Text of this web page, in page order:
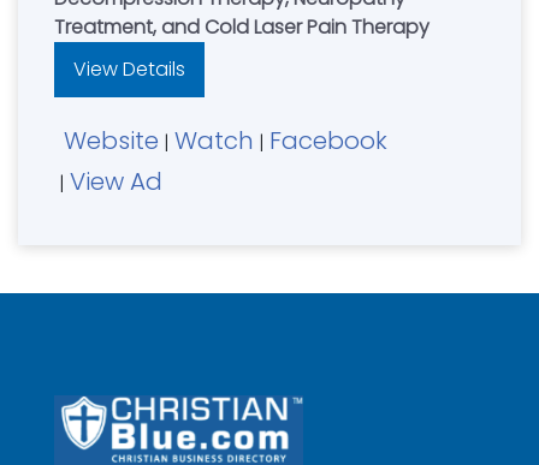
Treatment, and Cold Laser Pain Therapy
View Details
Website | Watch | Facebook
| View Ad